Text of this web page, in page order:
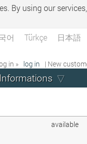
By using our
어 Türkçe 日本語
in » log in | New
Informations
available